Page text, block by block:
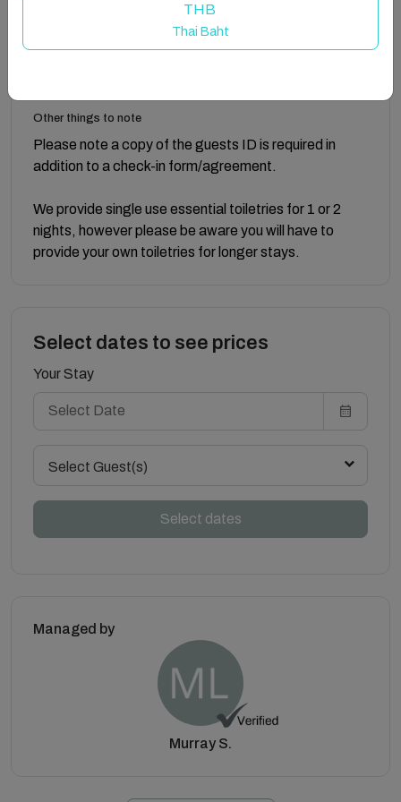
Guest access
Other things to note
Please note a copy of the guests ID is required in
addition to a check-in form/agreement.
We provide single use essential toiletries for 1 or 2
nights, however please be aware you will have to
provide your own toiletries for longer stays.
Select dates to see prices
Your Stay
Select Guest(s)
Select dates
Managed by
Murray S.
THB
Thai Baht